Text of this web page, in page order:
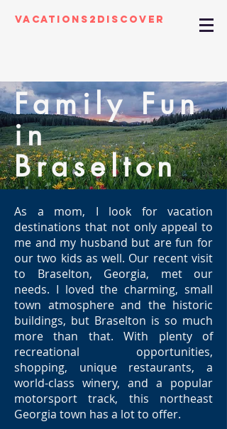
Vacations2Discover
Family Fun
in
Braselton
As a mom, I look for vacation
destinations that not only appeal to
me and my husband but are fun for
our two kids as well. Our recent visit
to Braselton, Georgia, met our
needs. I loved the charming, small
town atmosphere and the historic
buildings, but Braselton is so much
more than that. With plenty of
recreational opportunities,
shopping, unique restaurants, a
world-class winery, and a popular
motorsport track, this northeast
Georgia town has a lot to offer.